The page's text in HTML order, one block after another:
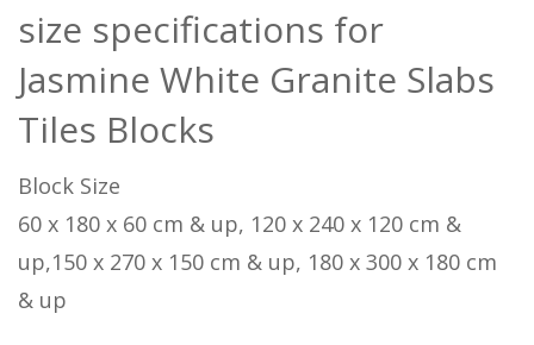
size specifications for
Jasmine White Granite Slabs
Tiles Blocks
Block Size
60 x 180 x 60 cm & up, 120 x 240 x 120 cm &
up,150 x 270 x 150 cm & up, 180 x 300 x 180 cm
& up